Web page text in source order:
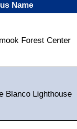
Name
Forest Center
Blanco Lighthouse